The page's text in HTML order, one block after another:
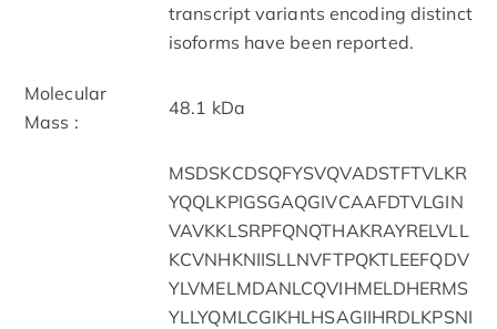
transcript variants encoding distinct
isoforms have been reported.
Molecular
Mass :
48.1 kDa
MSDSKCDSQFYSVQVADSTFTVLKR
YQQLKPIGSGAQGIVCAAFDTVLGIN
VAVKKLSRPFQNQTHAKRAYRELVLL
KCVNHKNIISLLNVFTPQKTLEEFQDV
YLVMELMDANLCQVIHMELDHERMS
YLLYQMLCGIKHLHSAGIIHRDLKPSNI